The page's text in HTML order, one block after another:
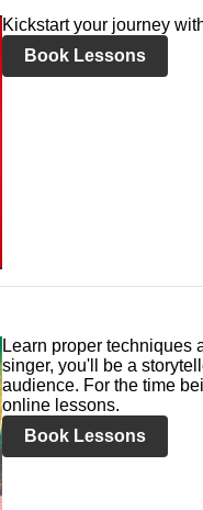
Kickstart your journey
Book Lessons
Learn proper techniques
singer, you'll be a
audience. For the time
online lessons.
Book Lessons